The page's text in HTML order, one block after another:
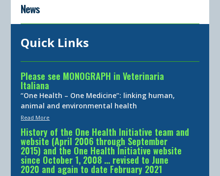
News
Quick Links
Please see MONOGRAPH in Veterinaria
Italiana
“One Health – One Medicine”: linking human,
animal and environmental health
Read More
History of the One Health Initiative team and
website (April 2006 through September
2015) and the One Health Initiative website
since October 1, 2008 … revised to June
2020 and again to date February 2021